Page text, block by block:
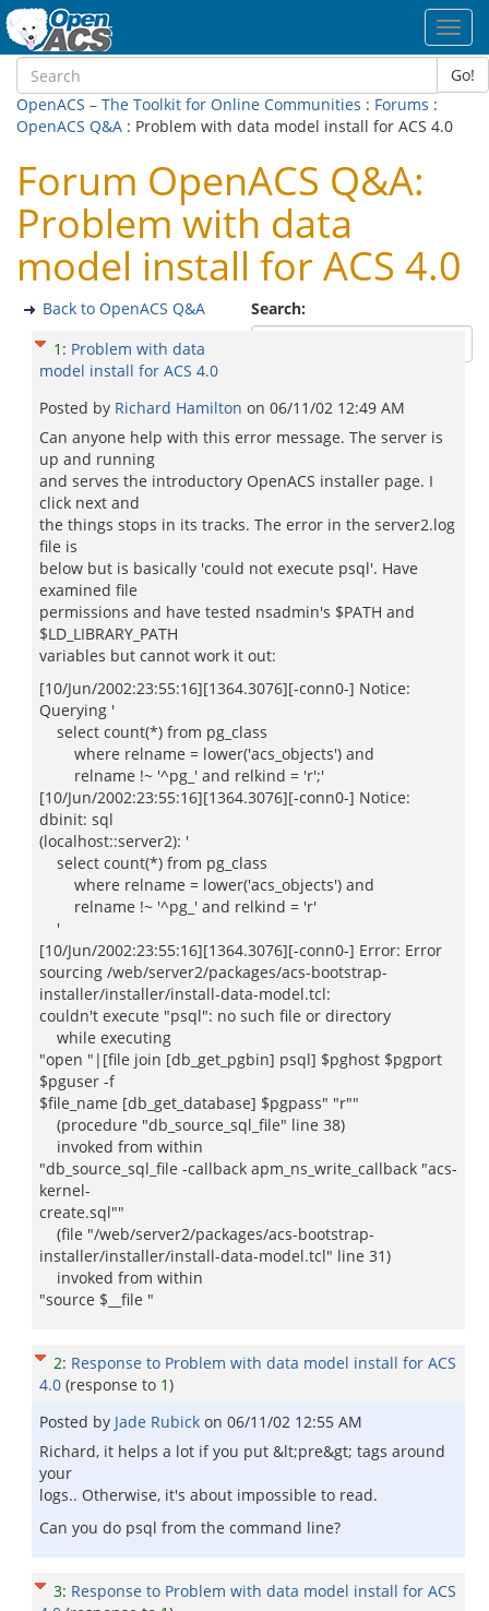
Go!
OpenACS – The Toolkit for Online Communities : Forums :
OpenACS Q&A : Problem with data model install for ACS 4.0
Forum OpenACS Q&A:
Problem with data
model install for ACS 4.0
Search:
Back to OpenACS Q&A
1 : Problem with data
model install for ACS 4.0
Posted by Richard Hamilton on 06/11/02 12:49 AM
Can anyone help with this error message. The server is
up and running
and serves the introductory OpenACS installer page. I
click next and
the things stops in its tracks. The error in the server2.log
file is
below but is basically 'could not execute psql'. Have
examined file
permissions and have tested nsadmin's $PATH and
$LD_LIBRARY_PATH
variables but cannot work it out:
[10/Jun/2002:23:55:16][1364.3076][-conn0-] Notice:
Querying '
select count(*) from pg_class
where relname = lower('acs_objects') and
relname !~ '^pg_' and relkind = 'r';'
[10/Jun/2002:23:55:16][1364.3076][-conn0-] Notice:
dbinit: sql
(localhost::server2): '
select count(*) from pg_class
where relname = lower('acs_objects') and
relname !~ '^pg_' and relkind = 'r'
'
[10/Jun/2002:23:55:16][1364.3076][-conn0-] Error: Error
sourcing /web/server2/packages/acs-bootstrap-
installer/installer/install-data-model.tcl:
couldn't execute "psql": no such file or directory
while executing
"open "|[file join [db_get_pgbin] psql] $pghost $pgport
$pguser -f
$file_name [db_get_database] $pgpass" "r""
(procedure "db_source_sql_file" line 38)
invoked from within
"db_source_sql_file -callback apm_ns_write_callback "acs-
kernel-
create.sql""
(file "/web/server2/packages/acs-bootstrap-
installer/installer/install-data-model.tcl" line 31)
invoked from within
"source $__file "
2: Response to Problem with data model install for ACS
4.0 (response to 1)
Posted by Jade Rubick on 06/11/02 12:55 AM
Richard, it helps a lot if you put &lt;pre&gt; tags around
your
logs.. Otherwise, it's about impossible to read.
Can you do psql from the command line?
3: Response to Problem with data model install for ACS